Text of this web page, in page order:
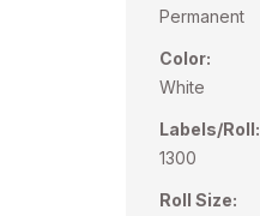
Permanent
Color:
White
Labels/Roll:
1300
Roll Size: